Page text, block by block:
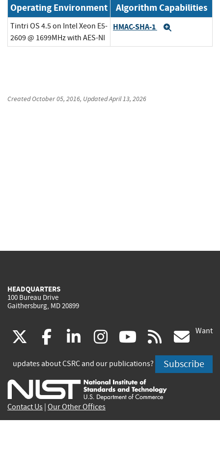
Operating Environment Algorithm Capabilities
Tintri OS 4.5 on Intel Xeon E5-
2609 @ 1699MHz with AES-NI
HMAC-SHA-1
CreatedOctober 05, 2016, UpdatedApril 13, 2026
HEADQUARTERS
100 Bureau Drive
Gaithersburg, MD 20899
(link
is
external)
facebook
(link
is
external)
linkedin
(link
is
external)
instagram
(link
is
external)
youtube
(link
is
external)
rss
is
Want
updates about CSRC and our publications? Subscribe
Contact Us Our Other Offices